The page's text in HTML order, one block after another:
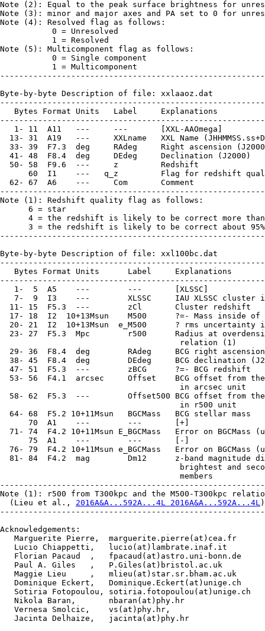
2016A&A...592A...4L 2016A&A...592A...4L
Acknowledgements:
   Marguerite Pierre,  marguerite.pierre(at)cea.fr
   Lucio Chiappetti,   lucio(at)lambrate.inaf.it
   Florian Pacaud  ,   fpacaud(at)astro.uni-bonn.de
   Paul A. Giles   ,   P.Giles(at)bristol.ac.uk
   Maggie Lieu     ,   mlieu(at)star.sr.bham.ac.uk
   Dominique Eckert,   Dominique.Eckert(at)unige.ch
   Sotiria Fotopoulou, sotiria.fotopoulou(at)unige.ch
   Nikola Baran,       nbaran(at)phy.hr
   Vernesa Smolcic,    vs(at)phy.hr,
   Jacinta Delhaize,   jacinta(at)phy.hr